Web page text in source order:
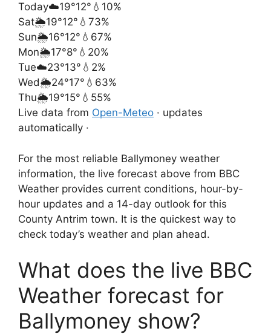
Today☁️19°12° 💧10%
Sat🌦️19°12° 💧73%
Sun🌦️16°12° 💧67%
Mon🌦️17°8° 💧20%
Tue☁️23°13° 💧2%
Wed🌦️24°17° 💧63%
Thu🌦️19°15° 💧55%
Live data from Open-Meteo · updates
automatically ·
For the most reliable Ballymoney weather
information, the live forecast above from BBC
Weather provides current conditions, hour-by-
hour updates and a 14-day outlook for this
County Antrim town. It is the quickest way to
check today’s weather and plan ahead.
What does the live BBC
Weather forecast for
Ballymoney show?